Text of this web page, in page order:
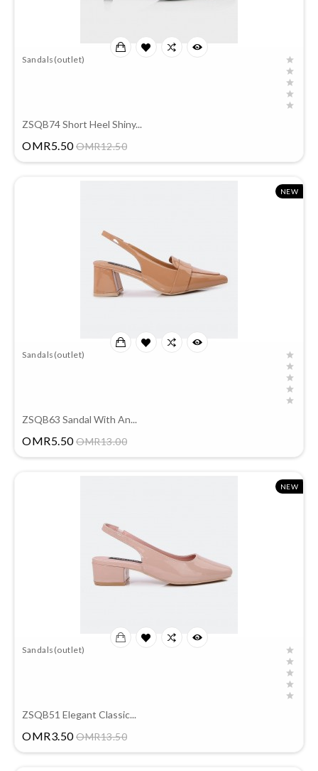
Sandals(outlet)
ZSQB74 Short Heel Shiny...
OMR5.50 OMR12.50Price
NEW
Sandals(outlet)
ZSQB63 Sandal With An...
OMR5.50 OMR13.00Price
NEW
Sandals(outlet)
ZSQB51 Elegant Classic...
OMR3.50 OMR13.50Price